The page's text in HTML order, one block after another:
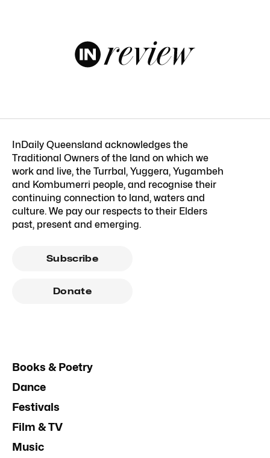
InDaily Queensland acknowledges the
Traditional Owners of the land on which we
work and live, the Turrbal, Yuggera, Yugambeh
and Kombumerri people, and recognise their
continuing connection to land, waters and
culture. We pay our respects to their Elders
past, present and emerging.
Subscribe
Donate
Books & Poetry
Dance
Festivals
Film & TV
Music